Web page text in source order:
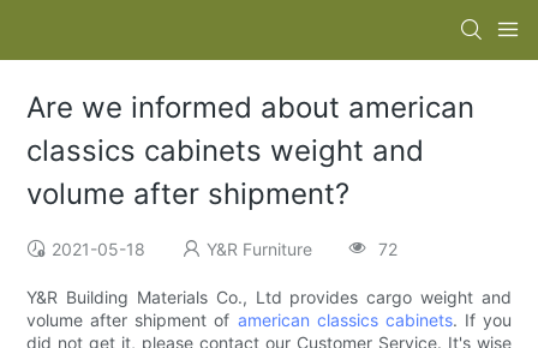
Are we informed about american
classics cabinets weight and
volume after shipment?
2021-05-18 Y&R Furniture 72
Y&R Building Materials Co., Ltd provides cargo weight and
volume after shipment of american classics cabinets. If you
did not get it, please contact our Customer Service. It's wise